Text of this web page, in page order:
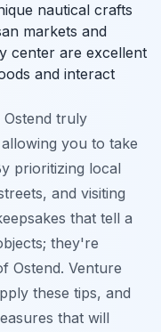
nautical crafts
markets and
center are excellent
and interact
Ostend truly
you to take
prioritizing local
and visiting
that tell a
they're
Ostend. Venture
these tips, and
that will